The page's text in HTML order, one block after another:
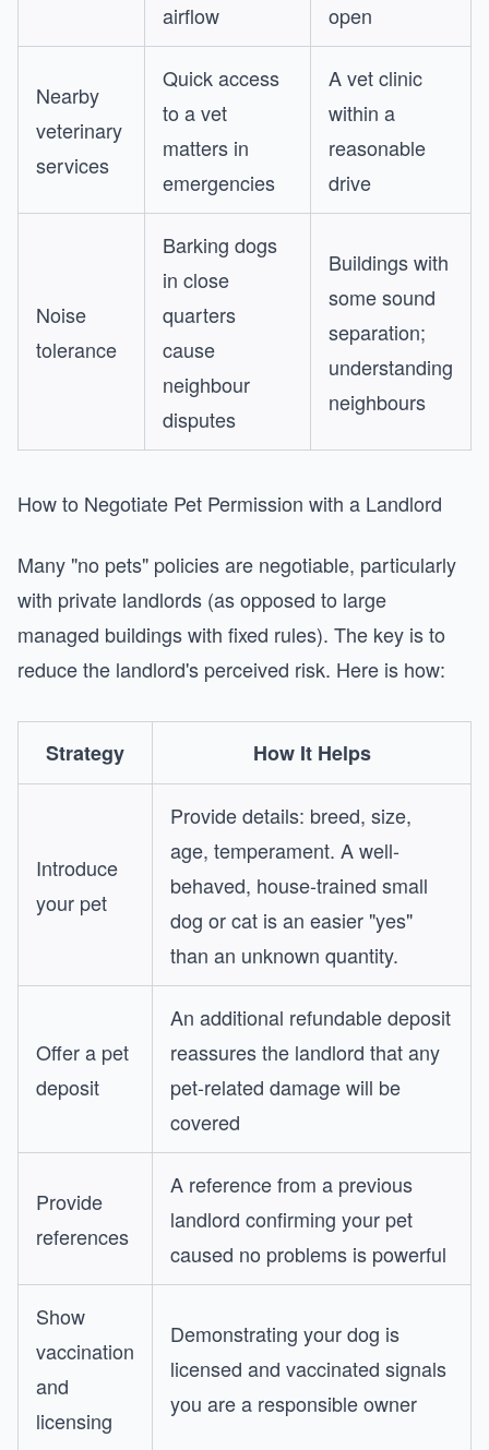
airflow
open
Nearby
veterinary
services
Quick access
to a vet
matters in
emergencies
A vet clinic
within a
reasonable
drive
Noise
tolerance
Barking dogs
in close
quarters
cause
neighbour
disputes
Buildings with
some sound
separation;
understanding
neighbours
How to Negotiate Pet Permission with a Landlord
Many "no pets" policies are negotiable, particularly
with private landlords (as opposed to large
managed buildings with fixed rules). The key is to
reduce the landlord's perceived risk. Here is how:
Strategy How It Helps
Introduce
your pet
Provide details: breed, size,
age, temperament. A well-
behaved, house-trained small
dog or cat is an easier "yes"
than an unknown quantity.
Offer a pet
deposit
An additional refundable deposit
reassures the landlord that any
pet-related damage will be
covered
Provide
references
A reference from a previous
landlord confirming your pet
caused no problems is powerful
Show
vaccination
and
licensing
Demonstrating your dog is
licensed and vaccinated signals
you are a responsible owner